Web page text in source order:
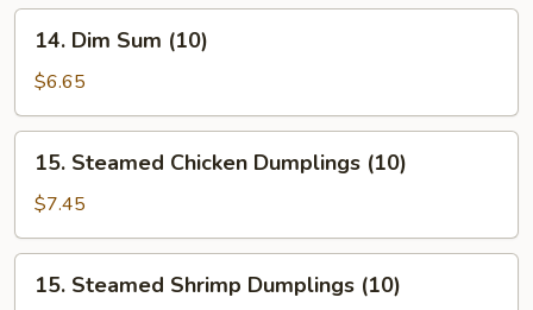
Pork)
Dim
Sum
(10)
14. Dim Sum (10)
$6.65
Steamed
Chicken
Dumplings
(10)
15. Steamed Chicken Dumplings (10)
$7.45
Steamed
15. Steamed Shrimp Dumplings (10)